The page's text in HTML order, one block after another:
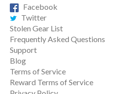
Facebook
Twitter
Stolen Gear List
Frequently Asked Questions
Support
Blog
Terms of Service
Reward Terms of Service